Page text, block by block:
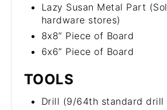
Lazy Susan Metal Part
hardware stores)
8x8” Piece of Board
6x6” Piece of Board
TOOLS
Drill (9/64th standard drill